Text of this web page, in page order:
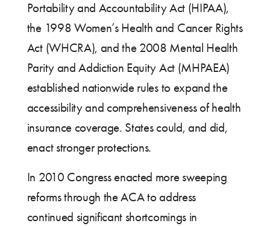
Portability and Accountability Act (HIPAA),
the 1998 Women’s Health and Cancer Rights
Act (WHCRA), and the 2008 Mental Health
Parity and Addiction Equity Act (MHPAEA)
established nationwide rules to expand the
accessibility and comprehensiveness of health
insurance coverage. States could, and did,
enact stronger protections.
In 2010 Congress enacted more sweeping
reforms through the ACA to address
continued significant shortcomings in